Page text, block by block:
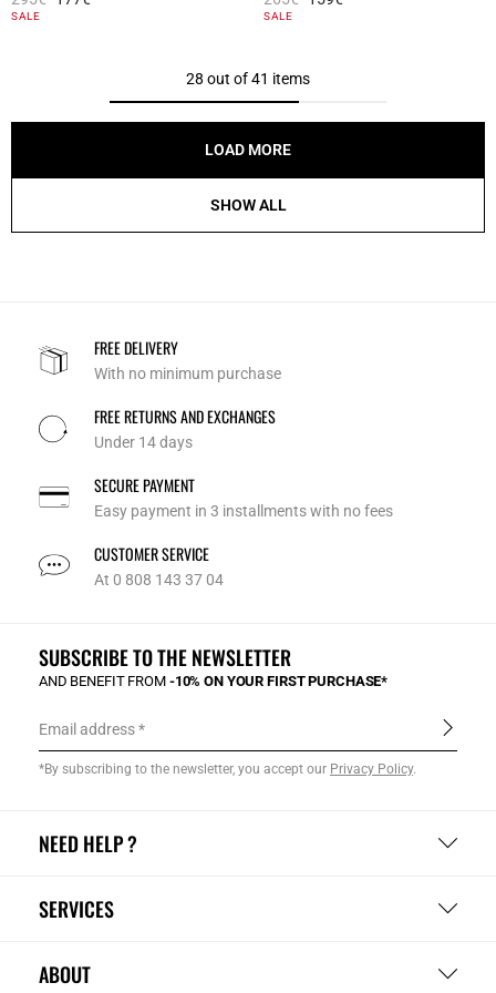
4.1 out of 5 Customer Rating
SALE
4.2 out of 5 Customer Rating
SALE
28 out of 41 items
LOAD MORE
SHOW ALL
FREE DELIVERY
With no minimum purchase
FREE RETURNS AND EXCHANGES
Under 14 days
SECURE PAYMENT
Easy payment in 3 installments with no fees
CUSTOMER SERVICE
At 0 808 143 37 04
NEED HELP ?
SERVICES
ABOUT
SUBSCRIBE TO THE NEWSLETTER
AND BENEFIT FROM -10% ON YOUR FIRST PURCHASE*
Email address
*By subscribing to the newsletter, you accept our Privacy Policy.